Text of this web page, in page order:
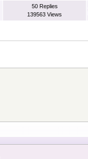
50 Replies
139563 Views